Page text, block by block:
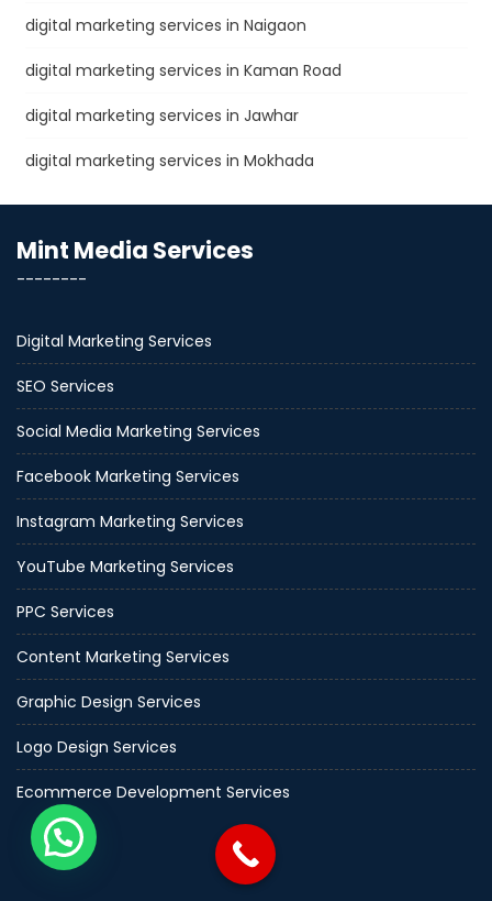
digital marketing services in Naigaon
digital marketing services in Kaman Road
digital marketing services in Jawhar
digital marketing services in Mokhada
Mint Media Services
--------
Digital Marketing Services
SEO Services
Social Media Marketing Services
Facebook Marketing Services
Instagram Marketing Services
YouTube Marketing Services
PPC Services
Content Marketing Services
Graphic Design Services
Logo Design Services
Ecommerce Development Services